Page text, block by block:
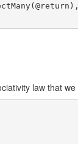
law that